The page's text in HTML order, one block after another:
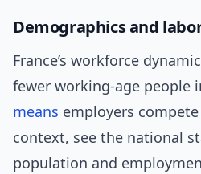
Demographics and
France’s workforce
fewer working-age people
means employers
context, see the national
population and